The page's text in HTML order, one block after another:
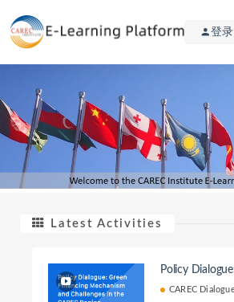
登录
Latest Activities
Policy
ng Mechanism
n the CAREC
CAREC